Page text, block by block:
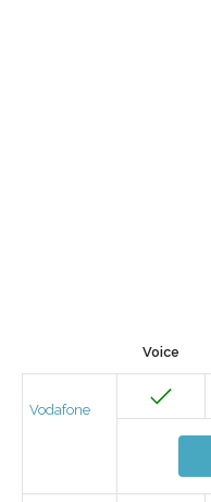
Voice
Vodafone